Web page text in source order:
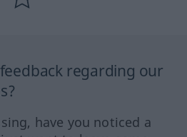
regarding our
have you noticed a